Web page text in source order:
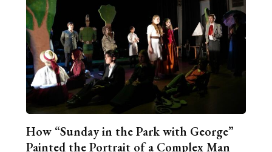
How “Sunday in the Park with George”
Painted the Portrait of a Complex Man